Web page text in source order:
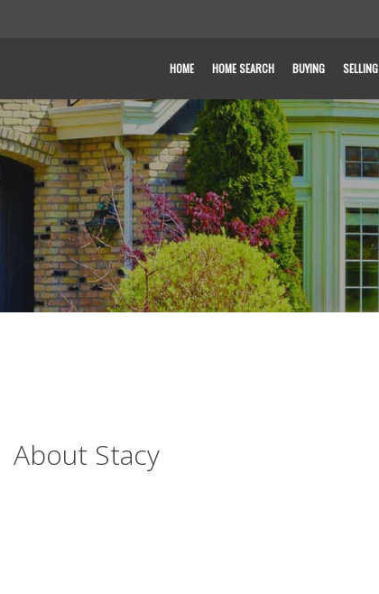
HOME HOME SEARCH BUYING SELLING
About Stacy